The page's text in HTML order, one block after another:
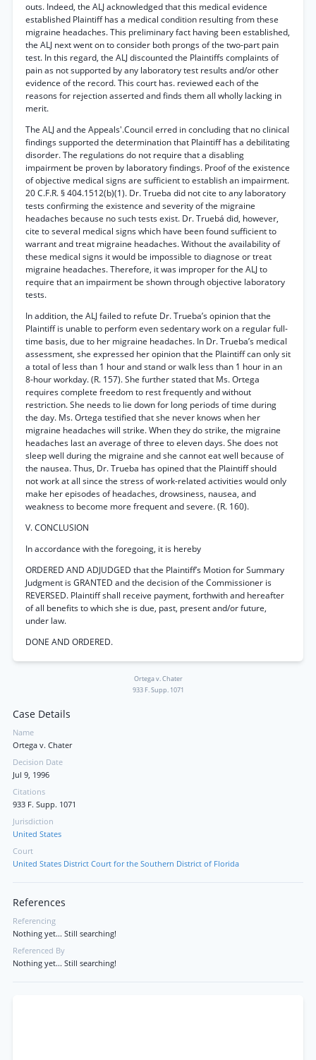
outs. Indeed, the ALJ acknowledged that this medical evidence
established Plaintiff has a medical condition resulting from these
migraine headaches. This preliminary fact having been established,
the ALJ next went on to consider both prongs of the two-part pain
test. In this regard, the ALJ discounted the Plaintiffs complaints of
pain as not supported by any laboratory test results and/or other
evidence of the record. This court has. reviewed each of the
reasons for rejection asserted and finds them all wholly lacking in
merit.
The ALJ and the Appeals'.Council erred in concluding that no clinical
findings supported the determination that Plaintiff has a debilitating
disorder. The regulations do not require that a disabling
impairment be proven by laboratory findings. Proof of the existence
of objective medical signs are sufficient to establish an impairment.
20 C.F.R. § 404.1512(b)(1). Dr. Trueba did not cite to any laboratory
tests confirming the existence and severity of the migraine
headaches because no such tests exist. Dr. Truebá did, however,
cite to several medical signs which have been found sufficient to
warrant and treat migraine headaches. Without the availability of
these medical signs it would be impossible to diagnose or treat
migraine headaches. Therefore, it was improper for the ALJ to
require that an impairment be shown through objective laboratory
tests.
In addition, the ALJ failed to refute Dr. Trueba’s opinion that the
Plaintiff is unable to perform even sedentary work on a regular full-
time basis, due to her migraine headaches. In Dr. Trueba’s medical
assessment, she expressed her opinion that the Plaintiff can only sit
a total of less than 1 hour and stand or walk less than 1 hour in an
8-hour workday. (R. 157). She further stated that Ms. Ortega
requires complete freedom to rest frequently and without
restriction. She needs to lie down for long periods of time during
the day. Ms. Ortega testified that she never knows when her
migraine headaches will strike. When they do strike, the migraine
headaches last an average of three to eleven days. She does not
sleep well during the migraine and she cannot eat well because of
the nausea. Thus, Dr. Trueba has opined that the Plaintiff should
not work at all since the stress of work-related activities would only
make her episodes of headaches, drowsiness, nausea, and
weakness to become more frequent and severe. (R. 160).
V. CONCLUSION
In accordance with the foregoing, it is hereby
ORDERED AND ADJUDGED that the Plaintiff’s Motion for Summary
Judgment is GRANTED and the decision of the Commissioner is
REVERSED. Plaintiff shall receive payment, forthwith and hereafter
of all benefits to which she is due, past, present and/or future,
under law.
DONE AND ORDERED.
Ortega v. Chater
933 F. Supp. 1071
Case Details
Name
Ortega v. Chater
Decision Date
Jul 9, 1996
Citations
933 F. Supp. 1071
Jurisdiction
United States
Court
United States District Court for the Southern District of Florida
References
Referencing
Nothing yet... Still searching!
Referenced By
Nothing yet... Still searching!